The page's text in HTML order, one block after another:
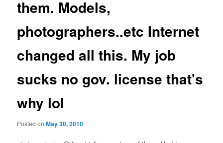
them. Models,
photographers..etc Internet
changed all this. My job
sucks no gov. license that's
why lol
Posted onMay 30, 2010